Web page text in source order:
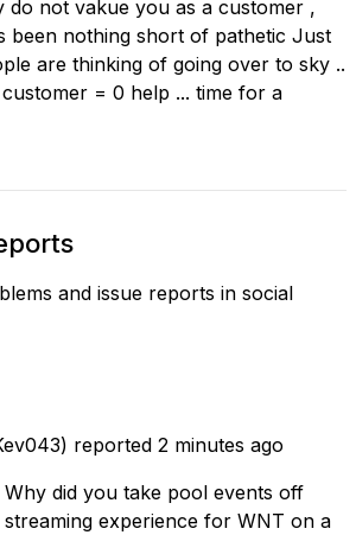
do not vakue you as a customer ,
been nothing short of pathetic Just
are thinking of going over to sky ..
= 0 help ... time for a
and issue reports in social
reported 2 minutes ago
did you take pool events off
experience for WNT on a